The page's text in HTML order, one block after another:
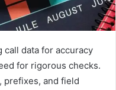
call data for accuracy
for rigorous checks.
prefixes, and field